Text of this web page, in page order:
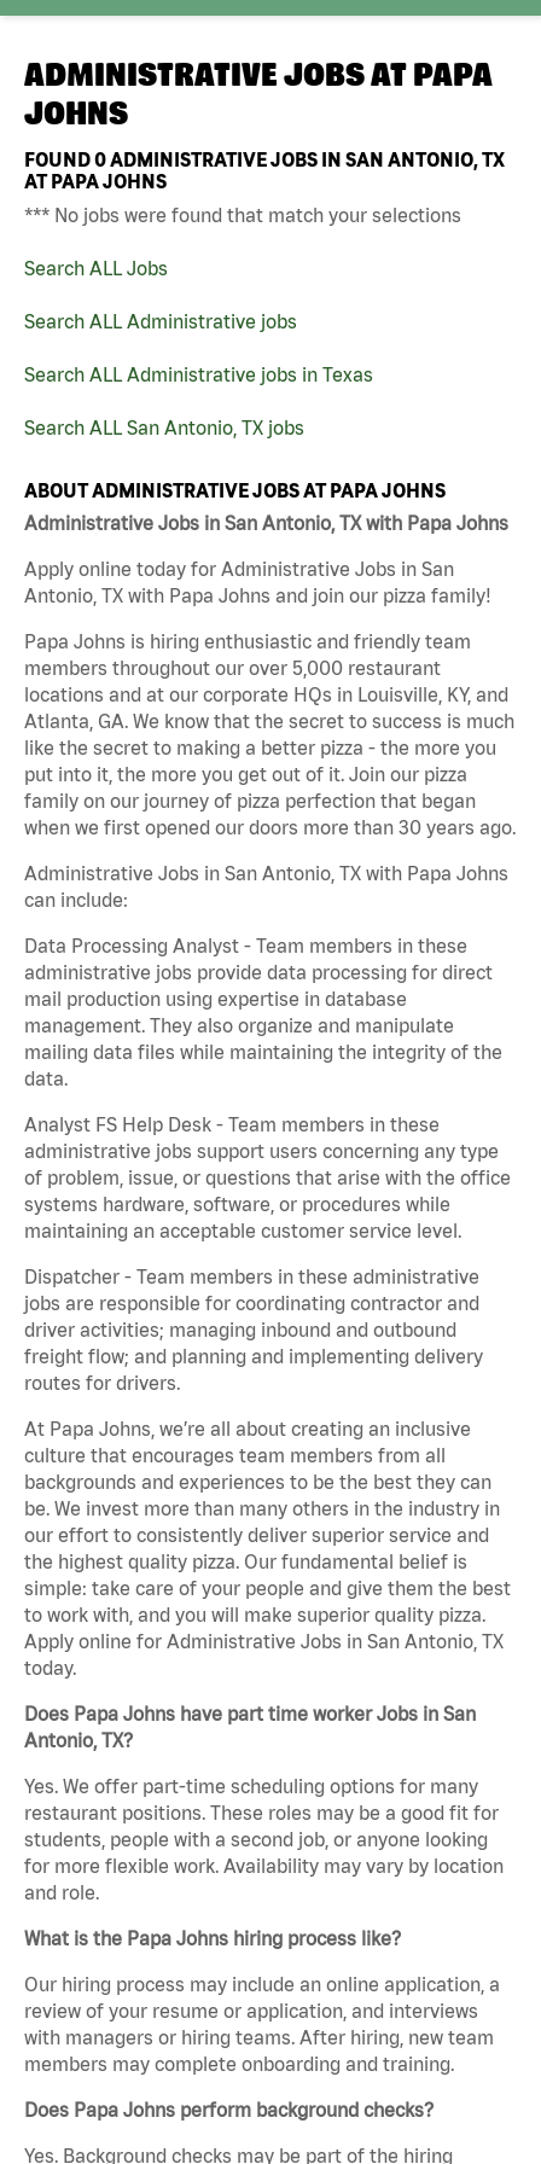
ADMINISTRATIVE JOBS AT PAPA
JOHNS
FOUND0ADMINISTRATIVE JOBS IN SAN ANTONIO, TX
AT PAPA JOHNS
*** No jobs were found that match your selections
Search ALL Jobs
Search ALL Administrative jobs
Search ALL Administrative jobs in Texas
Search ALL San Antonio, TX jobs
ABOUT ADMINISTRATIVE JOBS AT PAPA JOHNS
Administrative Jobs in San Antonio, TX with Papa Johns
Apply online today for Administrative Jobs in San
Antonio, TX with Papa Johns and join our pizza family!
Papa Johns is hiring enthusiastic and friendly team
members throughout our over 5,000 restaurant
locations and at our corporate HQs in Louisville, KY, and
Atlanta, GA. We know that the secret to success is much
like the secret to making a better pizza - the more you
put into it, the more you get out of it. Join our pizza
family on our journey of pizza perfection that began
when we first opened our doors more than 30 years ago.
Administrative Jobs in San Antonio, TX with Papa Johns
can include:
Data Processing Analyst - Team members in these
administrative jobs provide data processing for direct
mail production using expertise in database
management. They also organize and manipulate
mailing data files while maintaining the integrity of the
data.
Analyst FS Help Desk - Team members in these
administrative jobs support users concerning any type
of problem, issue, or questions that arise with the office
systems hardware, software, or procedures while
maintaining an acceptable customer service level.
Dispatcher - Team members in these administrative
jobs are responsible for coordinating contractor and
driver activities; managing inbound and outbound
freight flow; and planning and implementing delivery
routes for drivers.
At Papa Johns, we’re all about creating an inclusive
culture that encourages team members from all
backgrounds and experiences to be the best they can
be. We invest more than many others in the industry in
our effort to consistently deliver superior service and
the highest quality pizza. Our fundamental belief is
simple: take care of your people and give them the best
to work with, and you will make superior quality pizza.
Apply online for Administrative Jobs in San Antonio, TX
today.
Does Papa Johns have part time worker Jobs in San
Antonio, TX?
Yes. We offer part-time scheduling options for many
restaurant positions. These roles may be a good fit for
students, people with a second job, or anyone looking
for more flexible work. Availability may vary by location
and role.
What is the Papa Johns hiring process like?
Our hiring process may include an online application, a
review of your resume or application, and interviews
with managers or hiring teams. After hiring, new team
members may complete onboarding and training.
Does Papa Johns perform background checks?
Yes. Background checks may be part of the hiring